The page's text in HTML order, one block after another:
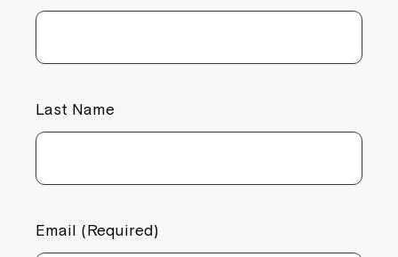
Last Name
Email (Required)